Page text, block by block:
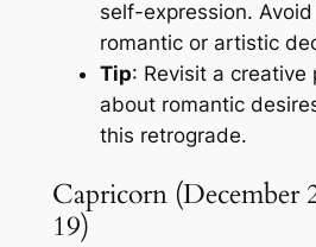
self-expression.
romantic or artistic
Tip: Revisit a creative
about romantic
this retrograde.
Capricorn (December
19)